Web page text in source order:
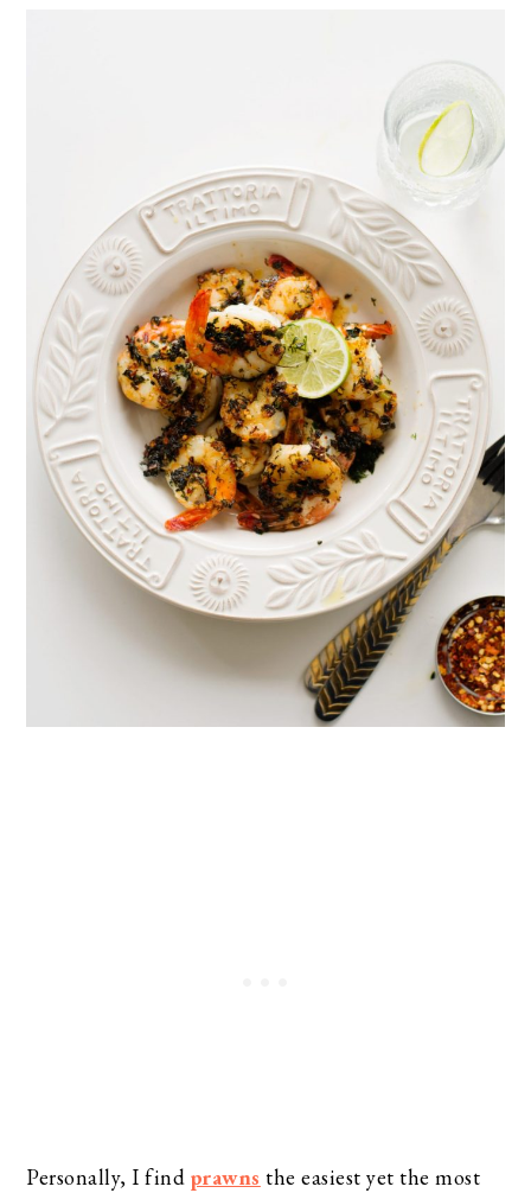
Personally, I find prawns the easiest yet the most